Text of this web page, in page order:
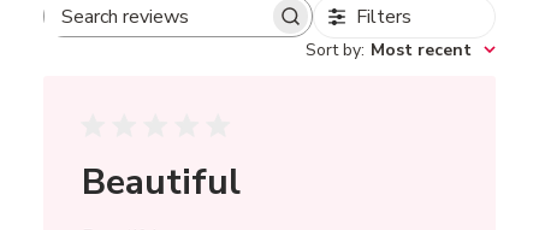
Search
Filters
Sort by: Most recent
Beautiful